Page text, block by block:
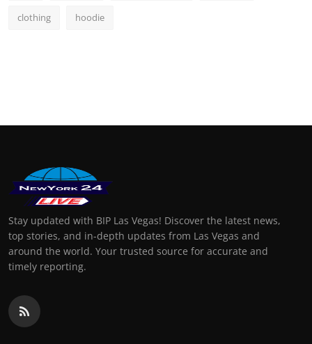
clothing hoodie
Stay updated with BIP Las Vegas! Discover the latest news,
top stories, and in-depth updates from Las Vegas and
around the world. Your trusted source for accurate and
timely reporting.